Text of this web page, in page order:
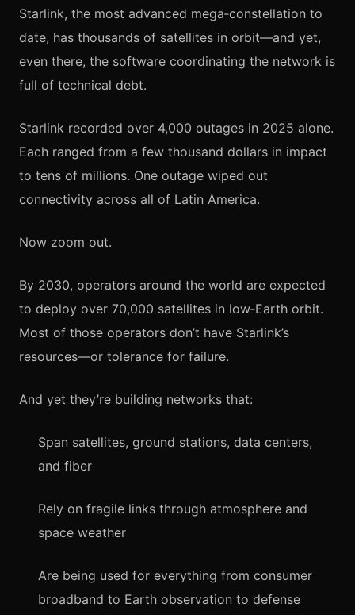
Starlink, the most advanced mega‑constellation to
date, has thousands of satellites in orbit—and yet,
even there, the software coordinating the network is
full of technical debt.
Starlink recorded over 4,000 outages in 2025 alone.
Each ranged from a few thousand dollars in impact
to tens of millions. One outage wiped out
connectivity across all of Latin America.
Now zoom out.
By 2030, operators around the world are expected
to deploy over 70,000 satellites in low‑Earth orbit.
Most of those operators don’t have Starlink’s
resources—or tolerance for failure.
And yet they’re building networks that:
Span satellites, ground stations, data centers,
and fiber
Rely on fragile links through atmosphere and
space weather
Are being used for everything from consumer
broadband to Earth observation to defense